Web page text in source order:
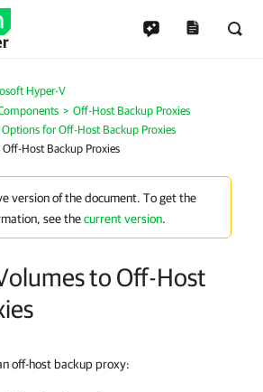
Hyper-V
Off-Host Backup Proxies
for Off-Host Backup Proxies
Host Backup Proxies
version of the document. To get the
see thecurrent version.
to Off-Host
off-host backup proxy: